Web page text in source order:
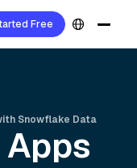
Free
Snowflake Data